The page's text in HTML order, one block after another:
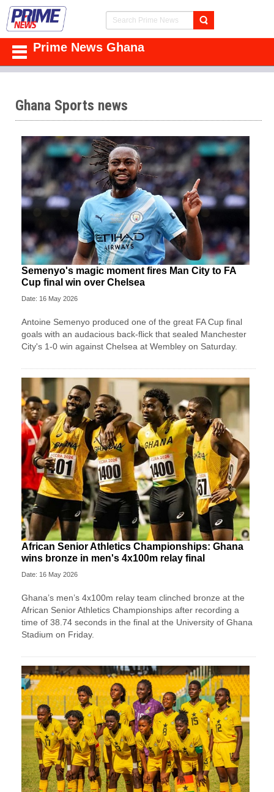
Prime News Ghana
Ghana Sports news
Semenyo's magic moment fires Man City to FA
Cup final win over Chelsea
Date: 16 May 2026
Antoine Semenyo produced one of the great FA Cup final
goals with an audacious back-flick that sealed Manchester
City's 1-0 win against Chelsea at Wembley on Saturday.
African Senior Athletics Championships: Ghana
wins bronze in men's 4x100m relay final
Date: 16 May 2026
Ghana’s men’s 4x100m relay team clinched bronze at the
African Senior Athletics Championships after recording a
time of 38.74 seconds in the final at the University of Ghana
Stadium on Friday.